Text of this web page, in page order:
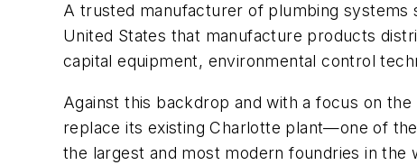
A trusted manufacturer of plumbing systems
United States that manufacture products
capital equipment, environmental control
Against this backdrop and with a focus on
replace its existing Charlotte plant—one of
the largest and most modern foundries in the